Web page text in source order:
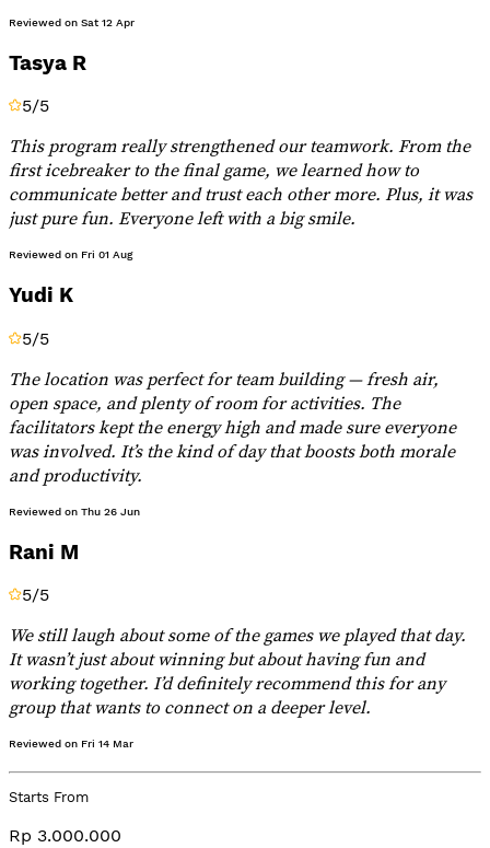
Reviewed on Sat 12 Apr
Tasya R
5/5
This program really strengthened our teamwork. From the
first icebreaker to the final game, we learned how to
communicate better and trust each other more. Plus, it was
just pure fun. Everyone left with a big smile.
Reviewed on Fri 01 Aug
Yudi K
5/5
The location was perfect for team building — fresh air,
open space, and plenty of room for activities. The
facilitators kept the energy high and made sure everyone
was involved. It’s the kind of day that boosts both morale
and productivity.
Reviewed on Thu 26 Jun
Rani M
5/5
We still laugh about some of the games we played that day.
It wasn’t just about winning but about having fun and
working together. I’d definitely recommend this for any
group that wants to connect on a deeper level.
Reviewed on Fri 14 Mar
Starts From
Rp 3.000.000